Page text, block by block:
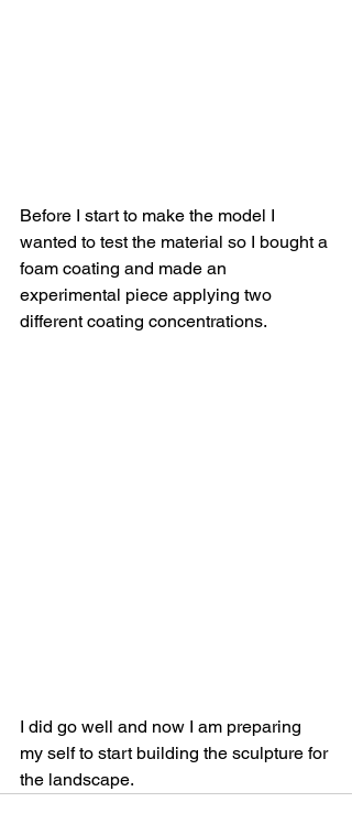
Before I start to make the model I
wanted to test the material so I bought a
foam coating and made an
experimental piece applying two
different coating concentrations.
I did go well and now I am preparing
my self to start building the sculpture for
the landscape.